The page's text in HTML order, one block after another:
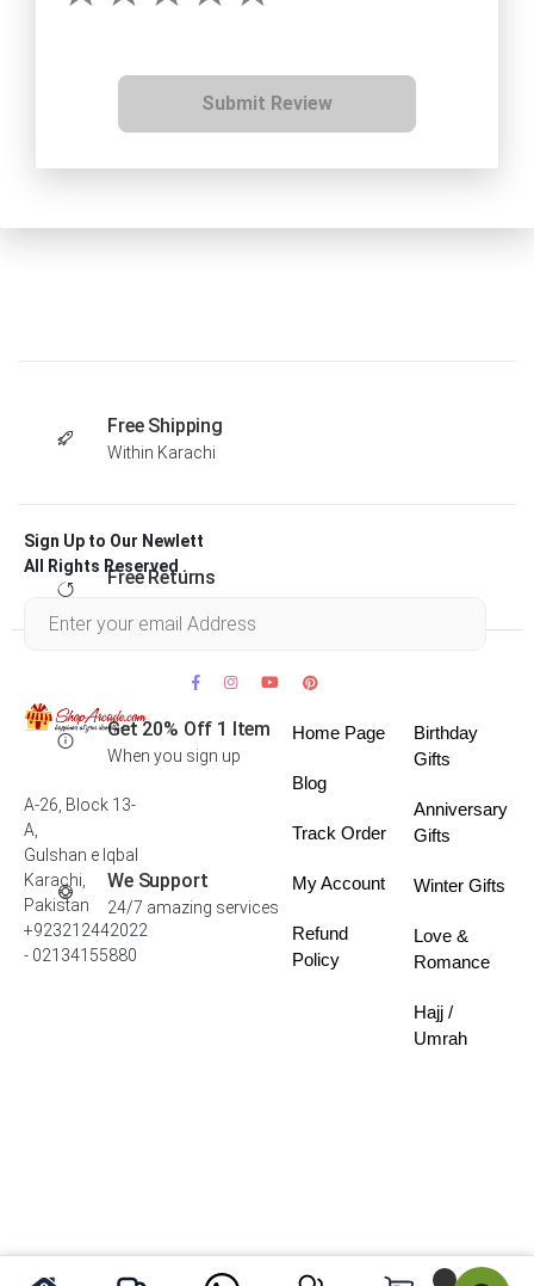
Submit Review
Free Shipping
Within Karachi
Free Returns
Get 20% Off 1 Item
When you sign up
We Support
24/7 amazing services
Sign Up to Our Newlett
All Rights Reserved .
A-26, Block 13-
A,
Gulshan e Iqbal
Karachi,
Pakistan
+923212442022
- 02134155880
Home Page
Blog
Track Order
My Account
Refund
Policy
Birthday
Gifts
Anniversary
Gifts
Winter Gifts
Love &
Romance
Hajj /
Umrah